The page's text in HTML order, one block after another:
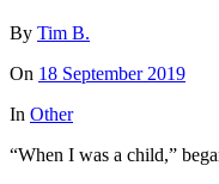
By Tim B.
On 18 September 2019
In Other
“When I was a child,”